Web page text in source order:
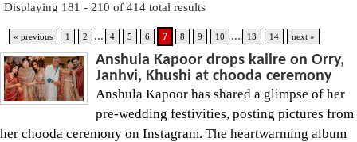
Displaying 181 - 210 of 414 total results
« previous 1 2 ... 4 5 6 7 8 9 10 ... 13 14 next »
Anshula Kapoor drops kalire on Orry,
Janhvi, Khushi at chooda ceremony
Anshula Kapoor has shared a glimpse of her
pre-wedding festivities, posting pictures from
her chooda ceremony on Instagram. The heartwarming album